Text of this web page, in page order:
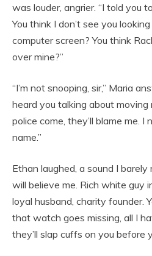
was louder, angrier. “I told you
You think I don’t see you
computer screen? You think
over mine?”
“I’m not snooping, sir,” Maria
heard you talking about moving
police come, they’ll blame me. I
name.”
Ethan laughed, a sound I barely
will believe me. Rich white guy
loyal husband, charity founder.
that watch goes missing, all I
they’ll slap cuffs on you before